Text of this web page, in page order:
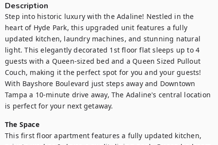
Description
Step into historic luxury with the Adaline! Nestled in the
heart of Hyde Park, this upgraded unit features a fully
updated kitchen, laundry machines, and stunning natural
light. This elegantly decorated 1st floor flat sleeps up to 4
guests with a Queen-sized bed and a Queen Sized Pullout
Couch, making it the perfect spot for you and your guests!
With Bayshore Boulevard just steps away and Downtown
Tampa a 10-minute drive away, The Adaline's central location
is perfect for your next getaway.
The Space
This first floor apartment features a fully updated kitchen,